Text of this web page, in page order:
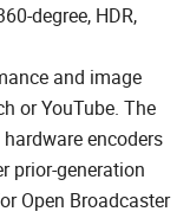
degree, HDR,
and image
or YouTube. The
encoders
prior-generation
Open Broadcaster